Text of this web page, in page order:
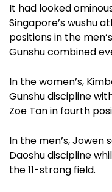
It had looked
Singapore’s wushu
positions in the
Gunshu combined
In the women’s,
Gunshu discipline
Zoe Tan in fourth
In the men’s,
Daoshu discipline
the 11-strong field.